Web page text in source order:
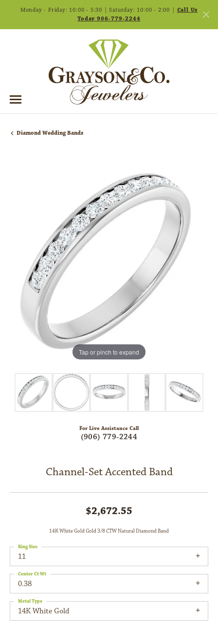
Monday - Friday: 10:00 - 5:30 | Saturday: 10:00 - 2:00 | Call Us
Today 906-779-2244
Diamond Wedding Bands
Tap or pinch to expand
For Live Assistance Call
(906) 779-2244
Channel-Set Accented Band
$2,672.55
14K White Gold Gold 3/8 CTW Natural Diamond Band
11
Ring Size
0.38
Center Ct Wt
14K White Gold
Metal Type